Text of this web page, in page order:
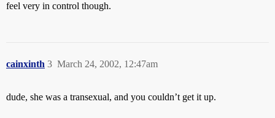
feel very in control though.
cainxinth March 24, 2002, 12:47am
3
dude, she was a transexual, and you couldn’t get it up.